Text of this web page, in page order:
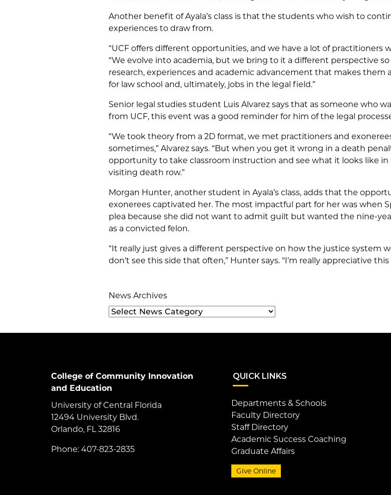
Another benefit of Ayala’s class is that the students who wish to
experiences to draw from.
“UCF offers different opportunities, and we have a lot of practitioners
“We evolve into academia, but we bring to it a different perspective
research, experiences and academic advancement that makes
for law school and, ultimately, jobs in the legal field.”
Senior legal studies student Luis Alvarez says that as someone who
from UCF, this event was a good reminder for him of the legal
“We took theory from a 2D format, we met practitioners and
sometimes,” Alvarez says. “But when you get it wrong in a death
opportunity to take classroom instruction and see what it looks like in
visiting death row.”
Morgan Hunter, another student in Ayala’s class, adds that the
exonerees captivated her. The most impactful part for her was when
plea because she did not want to admit guilt but wanted the nine-
as a convicted felon.
“It really just gives a different perspective on how the justice system
don’t see this side that often,” Hunter says. “I’m really appreciative this
News Archives
College of Community Innovation
and Education
University of Central Florida
12494 University Blvd.
Orlando, FL 32816
Phone: 407-823-2835
QUICK LINKS
Departments & Schools
Faculty Directory
Staff Directory
Academic Success Coaching
Graduate Affairs
Give Online